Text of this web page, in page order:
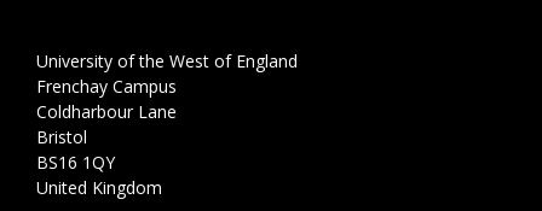
University of the West of England
Frenchay Campus
Coldharbour Lane
Bristol
BS16 1QY
United Kingdom